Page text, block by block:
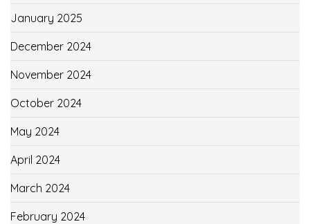
January 2025
December 2024
November 2024
October 2024
May 2024
April 2024
March 2024
February 2024